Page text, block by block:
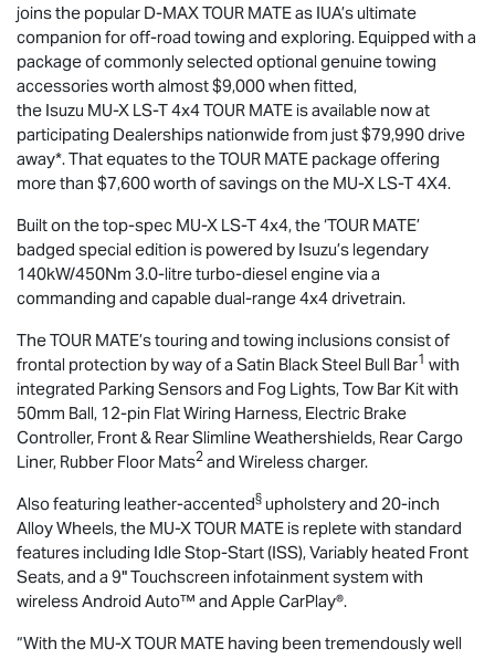
joins the popular D-MAXTOUR MATEas IUA’s ultimate
companion for off-road towing and exploring. Equipped with a
package of commonly selected optional genuine towing
accessories worth almost $9,000 when fitted,
the Isuzu MU-X LS-T4x4TOUR MATE is available now at
participating Dealerships nationwide from just $79,990 drive
away*. That equates to theTOUR MATE package offering
more than $7,600 worth of savings on the MU-X LS-T4X4.
Built on the top-spec MU-X LS-T4x4, the ‘TOUR MATE’
badged special edition is powered by Isuzu’s legendary
140kW/450Nm 3.0-litre turbo-diesel engine via a
commanding and capable dual-range 4x4 drivetrain.
TheTOUR MATE’s touring and towing inclusions consist of
frontal protection by way of a Satin Black Steel Bull Bar1 with
integrated Parking Sensors and Fog Lights, Tow Bar Kit with
50mm Ball, 12-pin Flat Wiring Harness, Electric Brake
Controller, Front & Rear Slimline Weathershields, Rear Cargo
Liner, Rubber Floor Mats2 and Wireless charger.
Also featuring leather-accented§ upholstery and 20-inch
Alloy Wheels, the MU-XTOUR MATE is replete with standard
features including Idle Stop-Start (ISS), Variably heated Front
Seats, and a 9" Touchscreen infotainment system with
wireless Android Auto™ and Apple CarPlay®.
“With the MU-XTOUR MATE having been tremendously well